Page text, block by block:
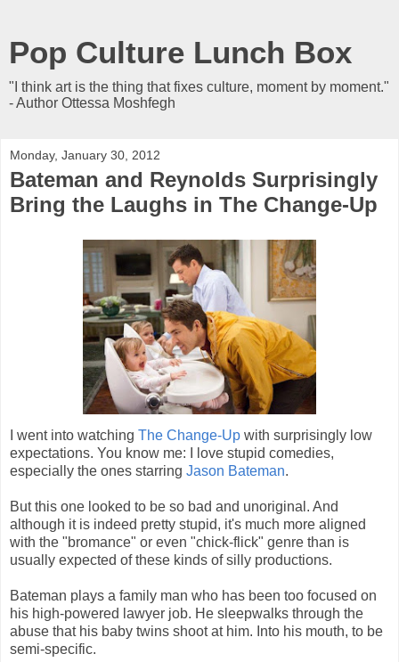
Pop Culture Lunch Box
"I think art is the thing that fixes culture, moment by moment."
- Author Ottessa Moshfegh
Monday, January 30, 2012
Bateman and Reynolds Surprisingly
Bring the Laughs in The Change-Up
I went into watching The Change-Up with surprisingly low
expectations. You know me: I love stupid comedies,
especially the ones starring Jason Bateman.
But this one looked to be so bad and unoriginal. And
although it is indeed pretty stupid, it's much more aligned
with the "bromance" or even "chick-flick" genre than is
usually expected of these kinds of silly productions.
Bateman plays a family man who has been too focused on
his high-powered lawyer job. He sleepwalks through the
abuse that his baby twins shoot at him. Into his mouth, to be
semi-specific.